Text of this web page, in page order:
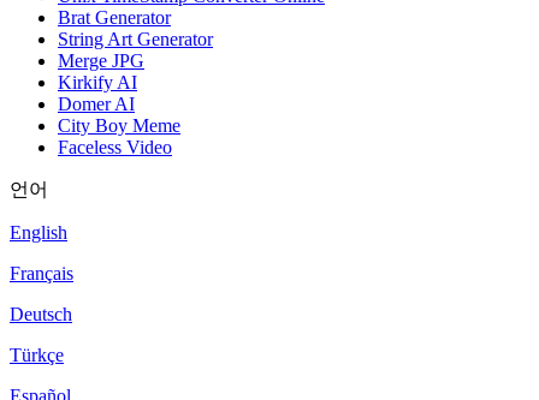
Brat Generator
String Art Generator
Merge JPG
Kirkify AI
Domer AI
City Boy Meme
Faceless Video
언어
English
Français
Deutsch
Türkçe
Español